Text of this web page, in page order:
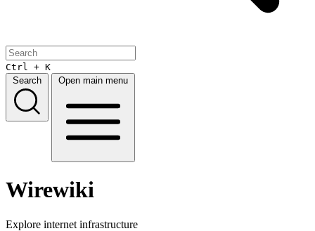
Ctrl + K
Search
Open main menu
Wirewiki
Explore internet infrastructure